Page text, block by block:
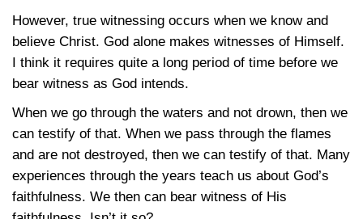
However, true witnessing occurs when we know and
believe Christ. God alone makes witnesses of Himself.
I think it requires quite a long period of time before we
bear witness as God intends.
When we go through the waters and not drown, then we
can testify of that. When we pass through the flames
and are not destroyed, then we can testify of that. Many
experiences through the years teach us about God’s
faithfulness. We then can bear witness of His